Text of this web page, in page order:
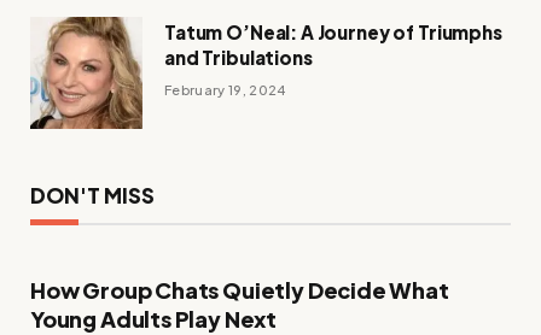
Tatum O’Neal: A Journey of Triumphs
and Tribulations
February 19, 2024
DON'T MISS
How Group Chats Quietly Decide What
Young Adults Play Next